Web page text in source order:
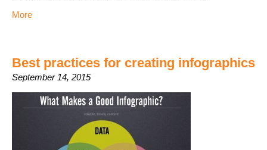
More
Best practices for creating infographics
September 14, 2015